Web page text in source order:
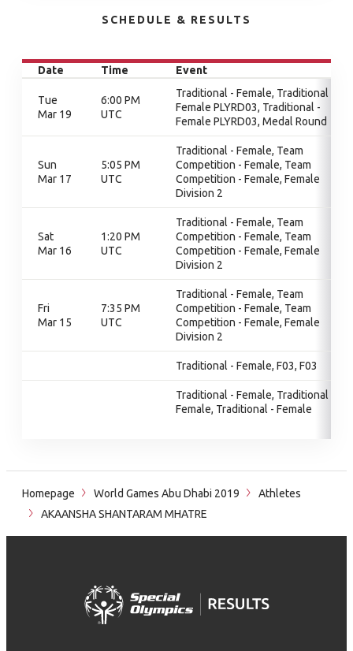
SCHEDULE & RESULTS
Date Time Event
Tue
Mar 19
6:00 PM
UTC
Traditional - Female, Traditional -
Female PLYRD03, Traditional -
Female PLYRD03, Medal Round
Sun
Mar 17
5:05 PM
UTC
Traditional - Female, Team
Competition - Female, Team
Competition - Female, Female
Division 2
Sat
Mar 16
1:20 PM
UTC
Traditional - Female, Team
Competition - Female, Team
Competition - Female, Female
Division 2
Fri
Mar 15
7:35 PM
UTC
Traditional - Female, Team
Competition - Female, Team
Competition - Female, Female
Division 2
Traditional - Female, F03, F03
Traditional - Female, Traditional -
Female, Traditional - Female
Homepage World Games Abu Dhabi 2019
Athletes
AKAANSHA SHANTARAM MHATRE